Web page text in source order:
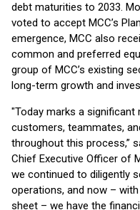
debt maturities to 2033.
voted to accept MCC’s
emergence, MCC also
common and preferred
group of MCC’s existing
long-term growth and
"Today marks a
customers, teammates,
throughout this process,”
Chief Executive Officer of
we continued to diligently
operations, and now –
sheet – we have the